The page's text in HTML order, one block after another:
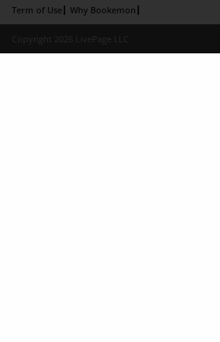
Term of Use
Why Bookemon
Copyright 2026 LivePage LLC